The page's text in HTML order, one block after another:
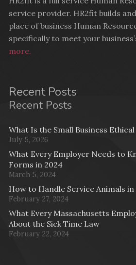
service provider. HR2fit builds
place of business Human
specifically to meet your
more.
Recent Posts
Recent Posts
What Is the Small Business
July 5, 2026
What Every Employer Needs to
Forms in 2024
March 5, 2024
How to Handle Service Animals
February 27, 2024
What Every Massachusetts
About the Sick Time Law
February 22, 2024